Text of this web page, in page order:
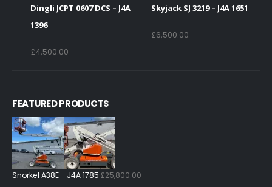
Dingli JCPT 0607 DCS – J4A
1396
£4,500.00
Skyjack SJ 3219 – J4A 1651
£6,500.00
FEATURED PRODUCTS
Snorkel A38E - J4A 1785 £25,800.00